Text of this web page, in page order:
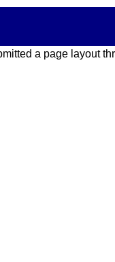
a page layout